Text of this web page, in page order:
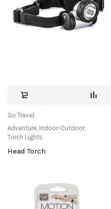
Go Travel
Adventure, Indoor-Outdoor,
Torch Lights
Head Torch